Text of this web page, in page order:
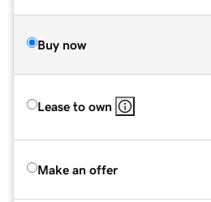
Buy now
Lease to own
Make an offer